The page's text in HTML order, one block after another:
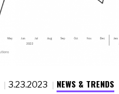
3.23.2023 NEWS & TRENDS